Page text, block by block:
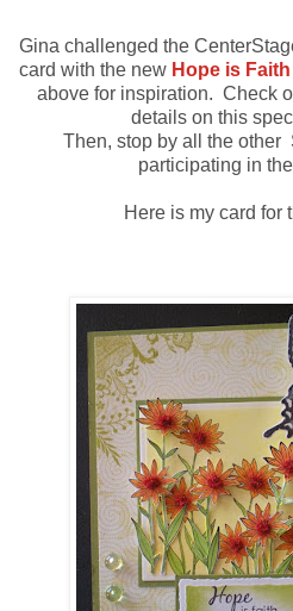
Gina challenged the
card with the new Hope is Faith
above for inspiration. Check
details on this
Then, stop by all the other
participating in
Here is my card for